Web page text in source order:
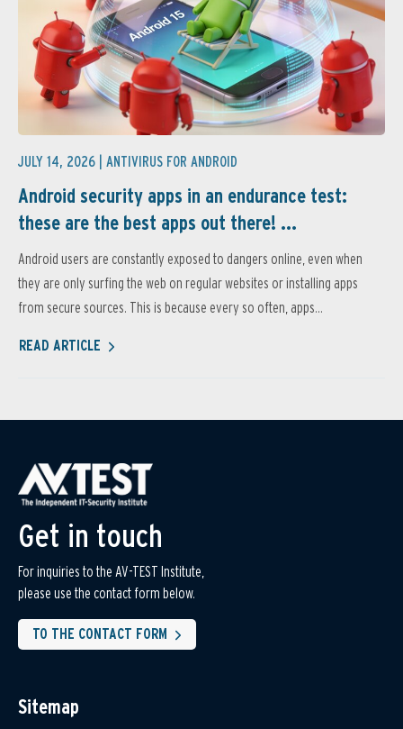
JULY 14, 2026 | ANTIVIRUS FOR ANDROID
Android security apps in an endurance test:
these are the best apps out there! ...
Android users are constantly exposed to dangers online, even when
they are only surfing the web on regular websites or installing apps
from secure sources. This is because every so often, apps...
READ ARTICLE
Get in touch
For inquiries to the AV-TEST Institute,
please use the contact form below.
TO THE CONTACT FORM
Sitemap